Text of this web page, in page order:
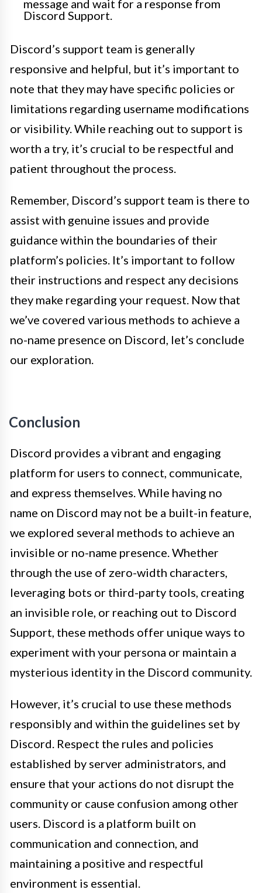
message and wait for a response from
Discord Support.
Discord’s support team is generally
responsive and helpful, but it’s important to
note that they may have specific policies or
limitations regarding username modifications
or visibility. While reaching out to support is
worth a try, it’s crucial to be respectful and
patient throughout the process.
Remember, Discord’s support team is there to
assist with genuine issues and provide
guidance within the boundaries of their
platform’s policies. It’s important to follow
their instructions and respect any decisions
they make regarding your request. Now that
we’ve covered various methods to achieve a
no-name presence on Discord, let’s conclude
our exploration.
Conclusion
Discord provides a vibrant and engaging
platform for users to connect, communicate,
and express themselves. While having no
name on Discord may not be a built-in feature,
we explored several methods to achieve an
invisible or no-name presence. Whether
through the use of zero-width characters,
leveraging bots or third-party tools, creating
an invisible role, or reaching out to Discord
Support, these methods offer unique ways to
experiment with your persona or maintain a
mysterious identity in the Discord community.
However, it’s crucial to use these methods
responsibly and within the guidelines set by
Discord. Respect the rules and policies
established by server administrators, and
ensure that your actions do not disrupt the
community or cause confusion among other
users. Discord is a platform built on
communication and connection, and
maintaining a positive and respectful
environment is essential.